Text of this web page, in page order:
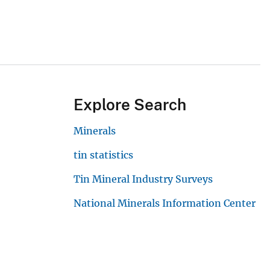
Explore Search
Minerals
tin statistics
Tin Mineral Industry Surveys
National Minerals Information Center